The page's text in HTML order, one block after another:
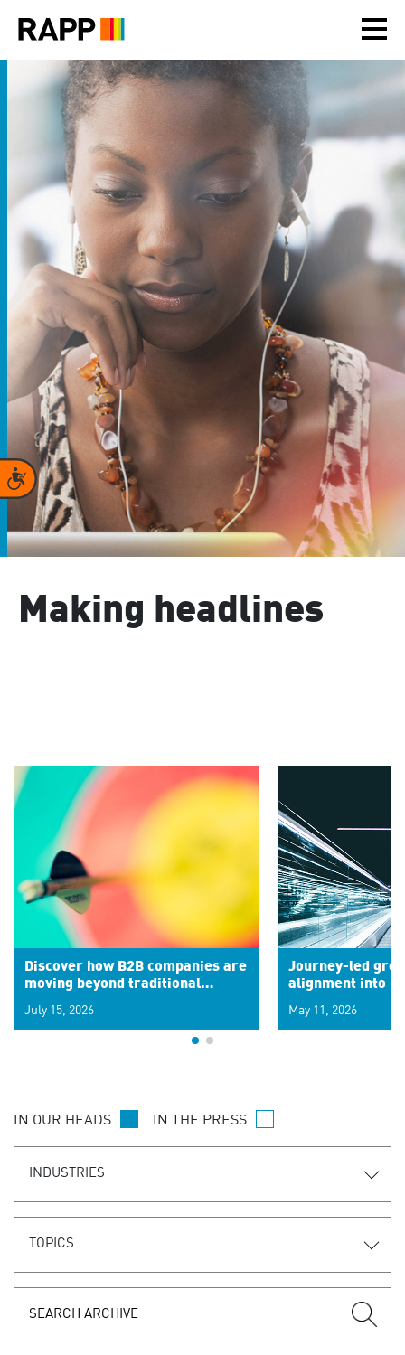
note:
includes
accessibility
Accessibility
Making headlines
Discover how B2B companies are
moving beyond traditional
signals for hyper-personalized
customer experiences. Learn the
July 15, 2026
Journey-led
alignment into
May 11, 2026
IN OUR HEADS IN THE PRESS
INDUSTRIES
TOPICS